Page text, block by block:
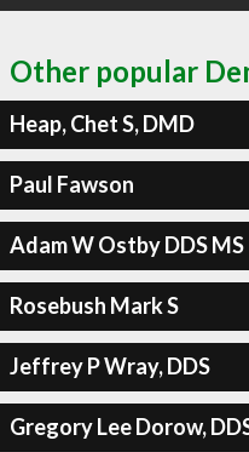
Other popular
Heap, Chet S, DMD
Paul Fawson
Adam W Ostby DDS MS
Rosebush Mark S
Jeffrey P Wray, DDS
Gregory Lee Dorow,